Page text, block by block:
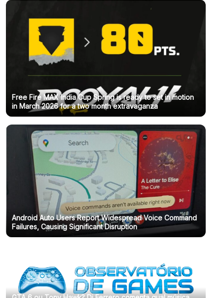
Free Fire MAX India Cup Spring is ready to set in motion
in March 2026 for a two month extravaganza
Android Auto Users Report Widespread Voice Command
Failures, Causing Significant Disruption